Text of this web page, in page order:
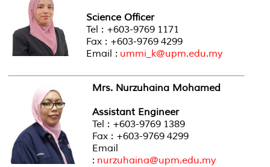
Science Officer
Tel : +603-9769 1171
Fax : +603-9769 4299
Email : ummi_k@upm.edu.my
Mrs. Nurzuhaina Mohamed
Assistant Engineer
Tel : +603-9769 1389
Fax : +603-9769 4299
Email
: nurzuhaina@upm.edu.my